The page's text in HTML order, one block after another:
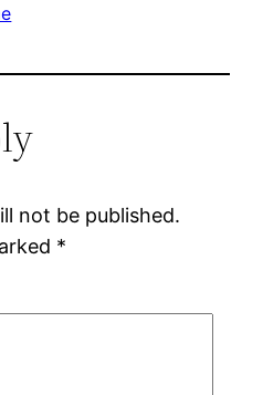
not be published.
*